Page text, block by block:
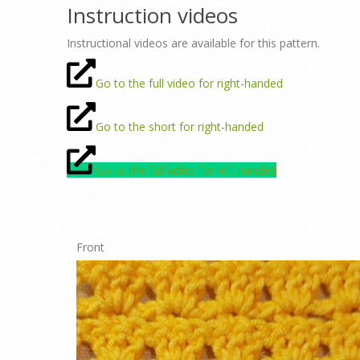
Instruction videos
Instructional videos are available for this pattern.
Go to the full video for right-handed
Go to the short for right-handed
Go to the full video for left-handed
Front